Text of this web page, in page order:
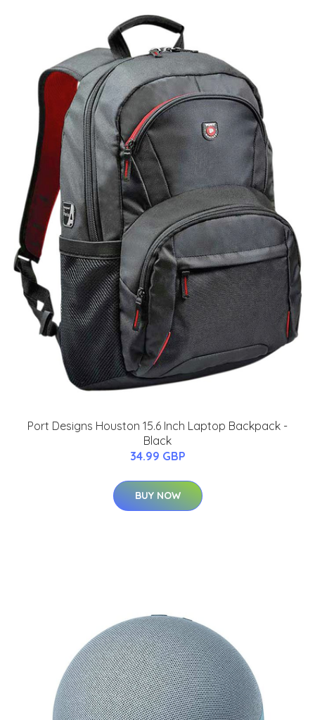
Port Designs Houston 15.6 Inch Laptop Backpack -
Black
34.99 GBP
BUY NOW